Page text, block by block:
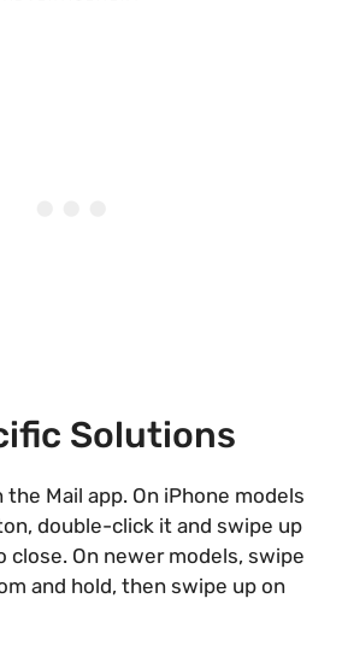
Solutions
the Mail app. On iPhone models
double-click it and swipe up
close. On newer models, swipe
and hold, then swipe up on